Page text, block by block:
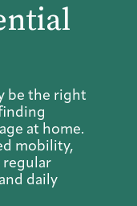
be the right
at home.
mobility,
regular
daily